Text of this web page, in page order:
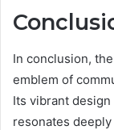
In conclusion,
emblem of
Its vibrant
resonates